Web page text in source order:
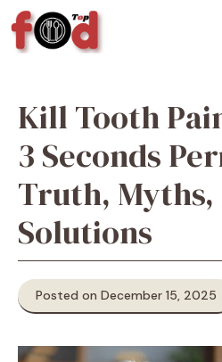
Skip
to
content
Kill Tooth
3 Seconds
Truth, Myths,
Solutions
Posted on December 15, 2025